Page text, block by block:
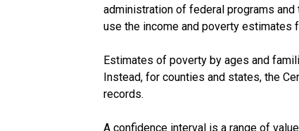
administration of federal programs
use the income and poverty estimates
Estimates of poverty by ages and
Instead, for counties and states, the
records.
A confidence interval is a range of